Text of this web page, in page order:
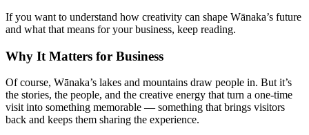
If you want to understand how creativity can shape Wānaka’s future
and what that means for your business, keep reading.
Why It Matters for Business
Of course, Wānaka’s lakes and mountains draw people in. But it’s
the stories, the people, and the creative energy that turn a one-time
visit into something memorable — something that brings visitors
back and keeps them sharing the experience.